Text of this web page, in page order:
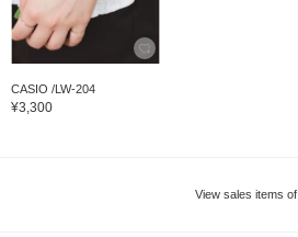
CASIO /LW-204
¥3,300
View sales items of